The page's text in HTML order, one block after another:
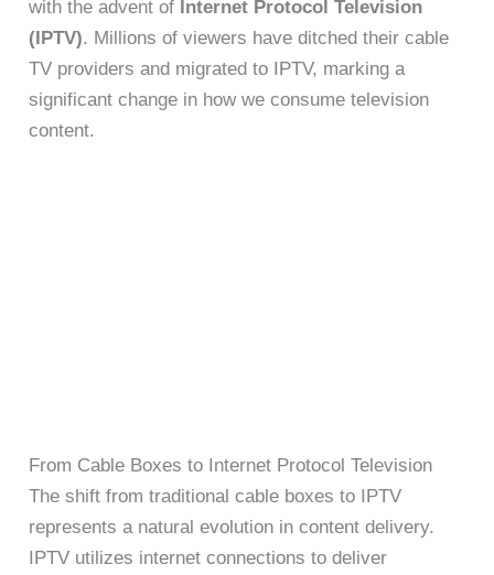
with the advent of Internet Protocol Television
(IPTV). Millions of viewers have ditched their cable
TV providers and migrated to IPTV, marking a
significant change in how we consume television
content.
From Cable Boxes to Internet Protocol Television
The shift from traditional cable boxes to IPTV
represents a natural evolution in content delivery.
IPTV utilizes internet connections to deliver